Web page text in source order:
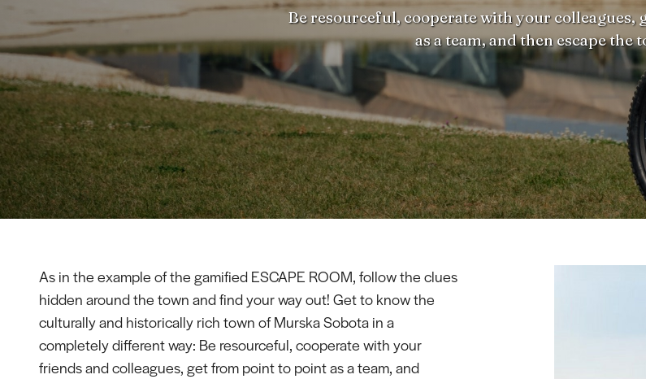
Be resourceful, cooperate with your colleagues,
as a team, and then escape the
As in the example of the gamified ESCAPE ROOM, follow the clues
hidden around the town and find your way out! Get to know the
culturally and historically rich town of Murska Sobota in a
completely different way: Be resourceful, cooperate with your
friends and colleagues, get from point to point as a team, and